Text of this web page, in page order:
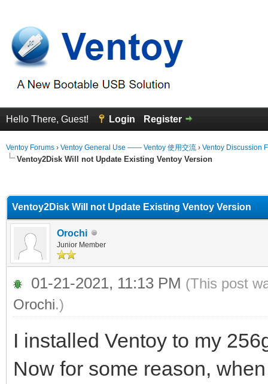
Hello There, Guest! Login Register
Ventoy Forums › Ventoy General Use —— Ventoy 使用交流 › Ventoy Discussion
Ventoy2Disk Will not Update Existing Ventoy Version
Ventoy2Disk Will not Update Existing Ventoy Version
Orochi
Junior Member
01-21-2021, 11:13 PM (This post
Orochi.)
I installed Ventoy to my
Now for some reason,